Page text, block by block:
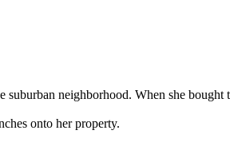
neighborhood. When she
onto her property.